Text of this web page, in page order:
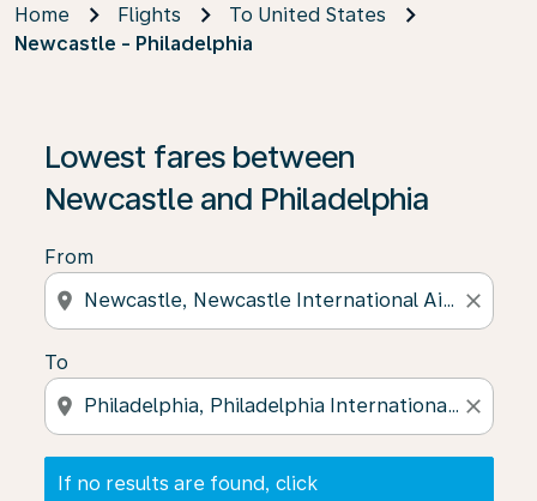
Home Flights
To United States
Newcastle - Philadelphia
Lowest fares between
Newcastle and Philadelphia
From
location_on close
To
location_on close
If no results are found, click
If no results are found, click on ‘Find Offers’ to see